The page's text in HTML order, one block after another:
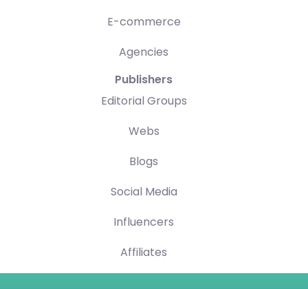
E-commerce
Agencies
Publishers
Editorial Groups
Webs
Blogs
Social Media
Influencers
Affiliates